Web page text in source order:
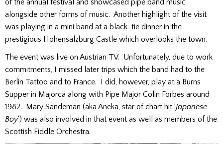
of the annual festival and showcased pipe band music
alongside other forms of music. Another highlight of the visit
was playing in a mini band at a black-tie dinner in the
prestigious Hohensalzburg Castle which overlooks the town.
The event was live on Austrian TV. Unfortunately, due to work
commitments, I missed later trips which the band had to the
Berlin Tattoo and to France. I did, however, play at a Burns
Supper in Majorca along with Pipe Major Colin Forbes around
1982. Mary Sandeman (aka Aneka, star of chart hit ‘Japanese
Boy‘) was also involved in that event as well as members of the
Scottish Fiddle Orchestra.